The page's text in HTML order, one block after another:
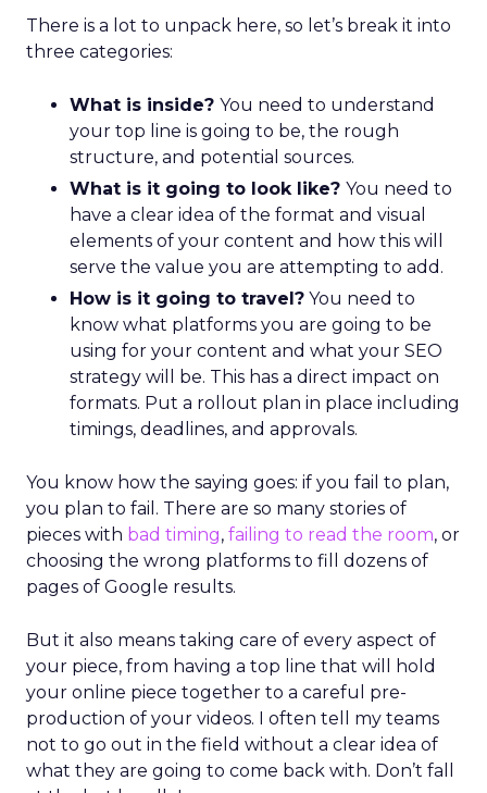
There is a lot to unpack here, so let’s break it into
three categories:
What is inside? You need to understand
your top line is going to be, the rough
structure, and potential sources.
What is it going to look like? You need to
have a clear idea of the format and visual
elements of your content and how this will
serve the value you are attempting to add.
How is it going to travel? You need to
know what platforms you are going to be
using for your content and what your SEO
strategy will be. This has a direct impact on
formats. Put a rollout plan in place including
timings, deadlines, and approvals.
You know how the saying goes: if you fail to plan,
you plan to fail. There are so many stories of
pieces with bad timing, failing to read the room, or
choosing the wrong platforms to fill dozens of
pages of Google results.
But it also means taking care of every aspect of
your piece, from having a top line that will hold
your online piece together to a careful pre-
production of your videos. I often tell my teams
not to go out in the field without a clear idea of
what they are going to come back with. Don’t fall